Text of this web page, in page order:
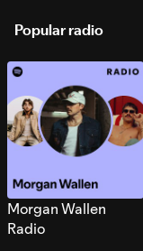
Popular radio
Morgan Wallen
Radio